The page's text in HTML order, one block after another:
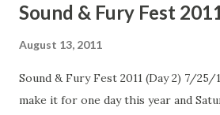
Sound & Fury Fest
August 13, 2011
Sound & Fury Fest 2011 (Day 2) 7/25/
make it for one day this year and